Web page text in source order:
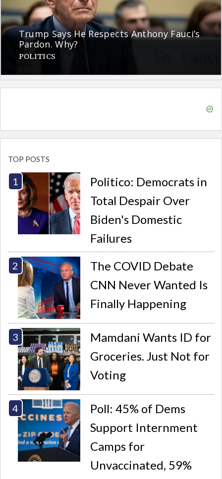
Trump Says He Respects Anthony Fauci’s
Pardon. Why?
POLITICS
TOP POSTS
Politico: Democrats in
Total Despair Over
Biden's Domestic
Failures
The COVID Debate
CNN Never Wanted Is
Finally Happening
Mamdani Wants ID for
Groceries. Just Not for
Voting
Poll: 45% of Dems
Support Internment
Camps for
Unvaccinated, 59%